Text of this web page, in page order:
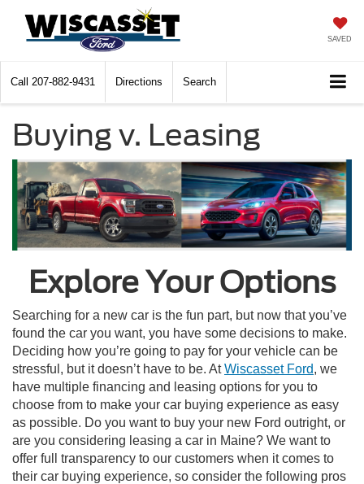
SAVED
Call 207-882-9431 Directions Search
Buying v. Leasing
Explore Your Options
Searching for a new car is the fun part, but now that you’ve
found the car you want, you have some decisions to make.
Deciding how you’re going to pay for your vehicle can be
stressful, but it doesn’t have to be. AtWiscasset Ford, we
have multiple financing and leasing options for you to
choose from to make your car buying experience as easy
as possible. Do you want to buy your new Ford outright, or
are you considering leasing a car in Maine? We want to
offer full transparency to our customers when it comes to
their car buying experience, so consider the following pros